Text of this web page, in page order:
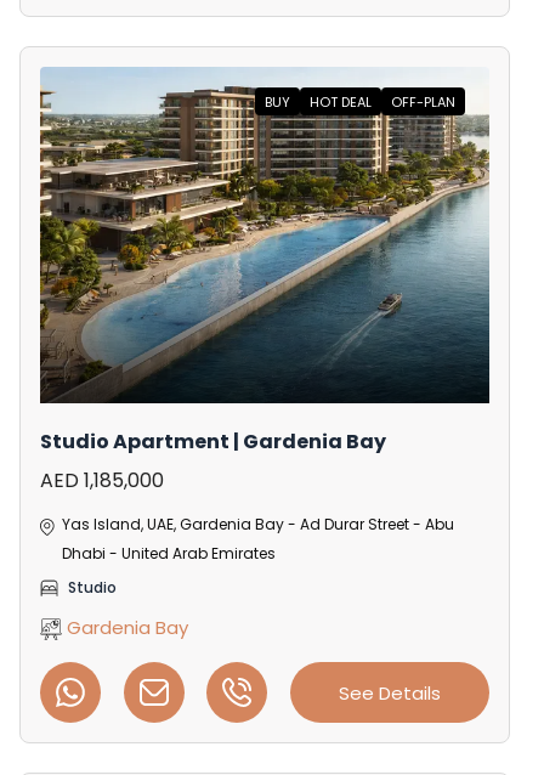
BUY HOT DEAL OFF-PLAN
Studio Apartment | Gardenia Bay
AED 1,185,000
Yas Island, UAE, Gardenia Bay - Ad Durar Street - Abu
Dhabi - United Arab Emirates
Studio
Gardenia Bay
See Details